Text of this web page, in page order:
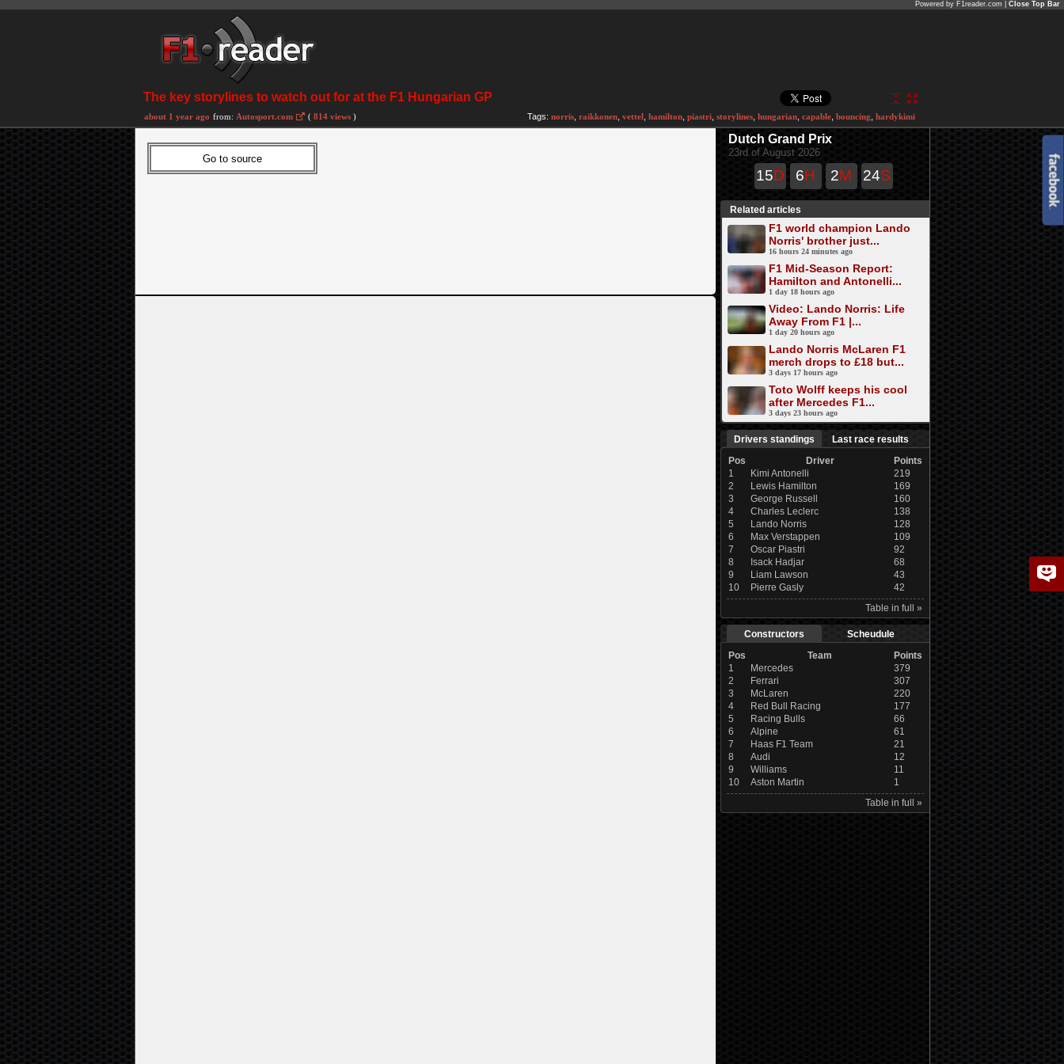
Powered by F1reader.com | Close Top Bar
The key storylines to watch out for at the F1 Hungarian GP
about 1 year ago from: Autosport.com ( 814 views ) Tags: norris raikkonen vettel hamilton piastri storylines hungarian capable bouncing hardykimi
Dutch Grand Prix
23rd of August 2026
15D 6H 2M 24S
Related articles
F1 world champion Lando
Norris' brother just...
16 hours 24 minutes ago
F1 Mid-Season Report:
Hamilton and Antonelli...
1 day 18 hours ago
Video: Lando Norris: Life
Away From F1 |...
1 day 20 hours ago
Lando Norris McLaren F1
merch drops to £18 but...
3 days 17 hours ago
Toto Wolff keeps his cool
after Mercedes F1...
3 days 23 hours ago
Drivers standings
Last race results
Pos
Driver
Points
1
Kimi Antonelli
219
2
Lewis Hamilton
169
3
George Russell
160
4
Charles Leclerc
138
5
Lando Norris
128
6
Max Verstappen
109
7
Oscar Piastri
92
8
Isack Hadjar
68
9
Liam Lawson
43
10
Pierre Gasly
42
Table in full »
Constructors
Scheudule
Pos
Team
Points
1
Mercedes
379
2
Ferrari
307
3
McLaren
220
4
Red Bull Racing
177
5
Racing Bulls
66
6
Alpine
61
7
Haas F1 Team
21
8
Audi
12
9
Williams
11
10
Aston Martin
1
Table in full »